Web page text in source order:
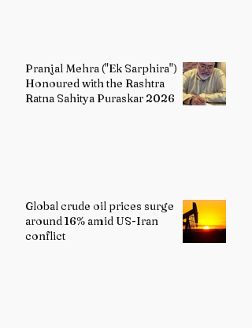
Pranjal Mehra ("Ek Sarphira")
Honoured with the Rashtra
Ratna Sahitya Puraskar 2026
Global crude oil prices surge
around 16% amid US-Iran
conflict